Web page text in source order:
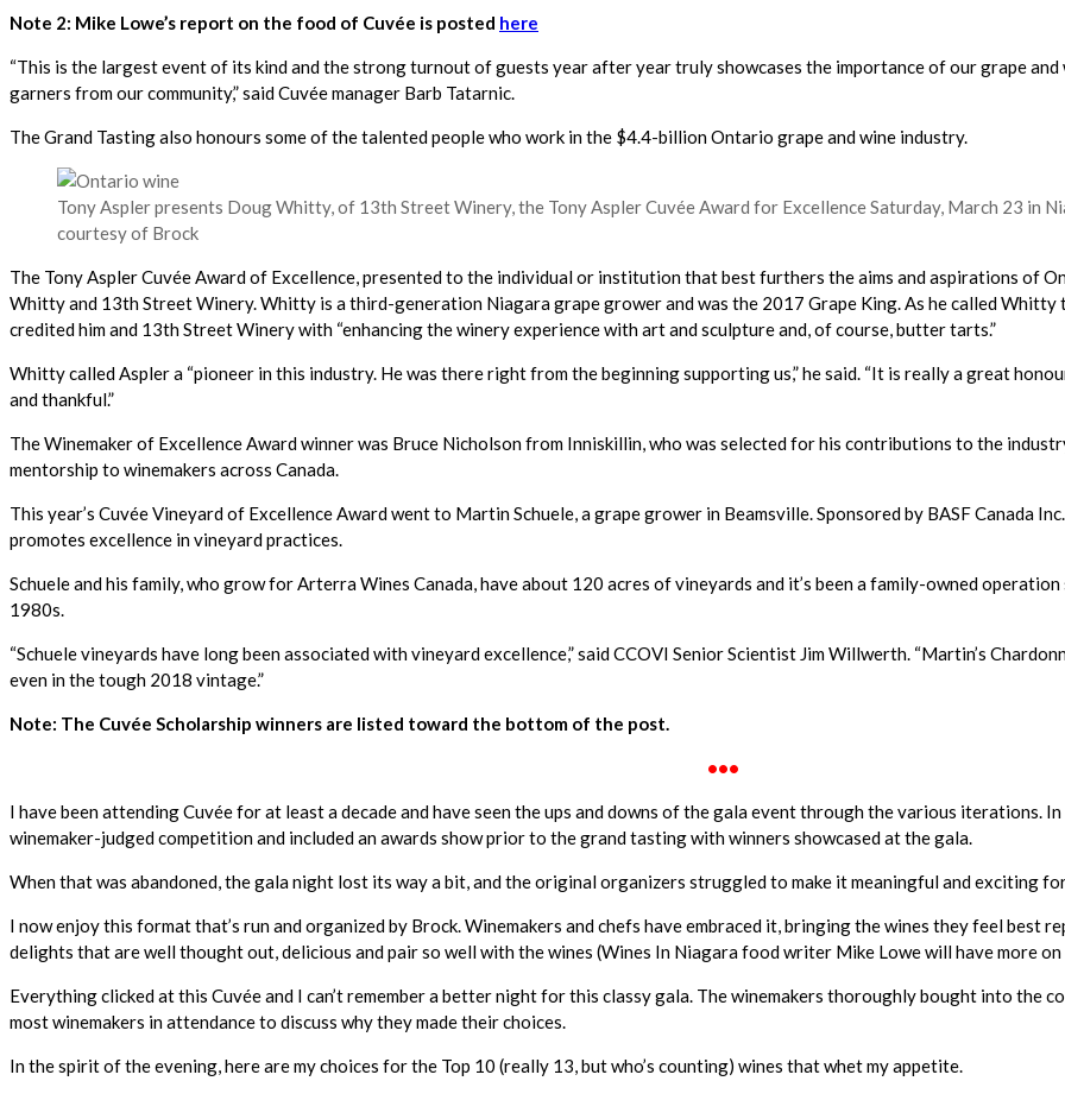
Note 2: Mike Lowe’s report on the food of Cuvée is posted here
“This is the largest event of its kind and the strong turnout of guests year after year truly showcases the importance of our grape
garners from our community,” said Cuvée manager Barb Tatarnic.
The Grand Tasting also honours some of the talented people who work in the $4.4-billion Ontario grape and wine industry.
Tony Aspler presents Doug Whitty, of 13th Street Winery, the Tony Aspler Cuvée Award for Excellence Saturday, March 23 in
courtesy of Brock
The Tony Aspler Cuvée Award of Excellence, presented to the individual or institution that best furthers the aims and aspirations of
Whitty and 13th Street Winery. Whitty is a third-generation Niagara grape grower and was the 2017 Grape King. As he called
credited him and 13th Street Winery with “enhancing the winery experience with art and sculpture and, of course, butter tarts.”
Whitty called Aspler a “pioneer in this industry. He was there right from the beginning supporting us,” he said. “It is really a great
and thankful.”
The Winemaker of Excellence Award winner was Bruce Nicholson from Inniskillin, who was selected for his contributions to the
mentorship to winemakers across Canada.
This year’s Cuvée Vineyard of Excellence Award went to Martin Schuele, a grape grower in Beamsville. Sponsored by BASF Canada
promotes excellence in vineyard practices.
Schuele and his family, who grow for Arterra Wines Canada, have about 120 acres of vineyards and it’s been a family-owned
1980s.
“Schuele vineyards have long been associated with vineyard excellence,” said CCOVI Senior Scientist Jim Willwerth. “Martin’s
even in the tough 2018 vintage.”
Note: The Cuvée Scholarship winners are listed toward the bottom of the post.
•••
I have been attending Cuvée for at least a decade and have seen the ups and downs of the gala event through the various iterations.
winemaker-judged competition and included an awards show prior to the grand tasting with winners showcased at the gala.
When that was abandoned, the gala night lost its way a bit, and the original organizers struggled to make it meaningful and exciting
I now enjoy this format that’s run and organized by Brock. Winemakers and chefs have embraced it, bringing the wines they feel best
delights that are well thought out, delicious and pair so well with the wines (Wines In Niagara food writer Mike Lowe will have more
Everything clicked at this Cuvée and I can’t remember a better night for this classy gala. The winemakers thoroughly bought into the
most winemakers in attendance to discuss why they made their choices.
In the spirit of the evening, here are my choices for the Top 10 (really 13, but who’s counting) wines that whet my appetite.